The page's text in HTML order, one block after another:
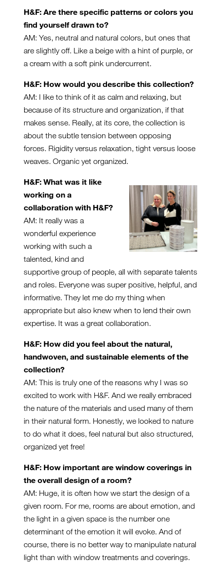
H&F: Are there specific patterns or colors you
find yourself drawn to?
AM: Yes, neutral and natural colors, but ones that
are slightly off. Like a beige with a hint of purple, or
a cream with a soft pink undercurrent.
H&F: How would you describe this collection?
AM: I like to think of it as calm and relaxing, but
because of its structure and organization, if that
makes sense. Really, at its core, the collection is
about the subtle tension between opposing
forces. Rigidity versus relaxation, tight versus loose
weaves. Organic yet organized.
H&F: What was it like
working on a
collaboration with H&F?
AM: It really was a
wonderful experience
working with such a
talented, kind and
supportive group of people, all with separate talents
and roles. Everyone was super positive, helpful, and
informative. They let me do my thing when
appropriate but also knew when to lend their own
expertise. It was a great collaboration.
H&F: How did you feel about the natural,
handwoven, and sustainable elements of the
collection?
AM: This is truly one of the reasons why I was so
excited to work with H&F. And we really embraced
the nature of the materials and used many of them
in their natural form. Honestly, we looked to nature
to do what it does, feel natural but also structured,
organized yet free!
H&F: How important are window coverings in
the overall design of a room?
AM: Huge, it is often how we start the design of a
given room. For me, rooms are about emotion, and
the light in a given space is the number one
determinant of the emotion it will evoke. And of
course, there is no better way to manipulate natural
light than with window treatments and coverings.